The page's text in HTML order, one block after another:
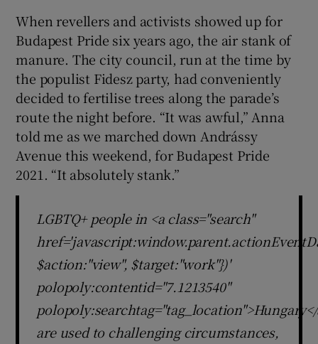
When revellers and activists showed up for
Budapest Pride six years ago, the air stank of
manure. The city council, run at the time by
the populist Fidesz party, had conveniently
decided to fertilise trees along the parade’s
route the night before. “It was awful,” Anna
told me as we marched down Andrássy
Avenue this weekend, for Budapest Pride
2021. “It absolutely stank.”
LGBTQ+ people in <a class="search"
$action:"view", $target:"work"})'
polopoly:contentid="7.1213540"
are used to challenging circumstances,